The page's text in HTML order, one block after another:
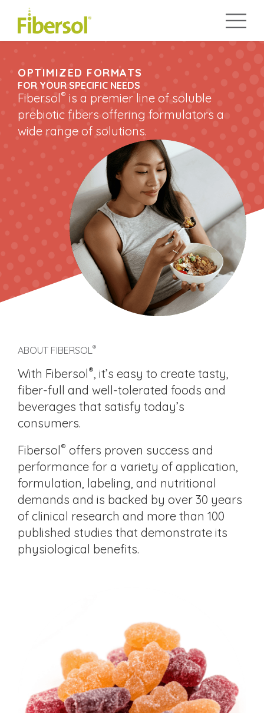
OPTIMIZED FORMATS
FOR YOUR SPECIFIC NEEDS
Fibersol® is a premier line of soluble
prebiotic fibers offering formulators a
wide range of solutions.
ABOUT FIBERSOL®
With Fibersol®, it’s easy to create tasty,
fiber-full and well-tolerated foods and
beverages that satisfy today’s
consumers.
Fibersol® offers proven success and
performance for a variety of application,
formulation, labeling, and nutritional
demands and is backed by over 30 years
of clinical research and more than 100
published studies that demonstrate its
physiological benefits.